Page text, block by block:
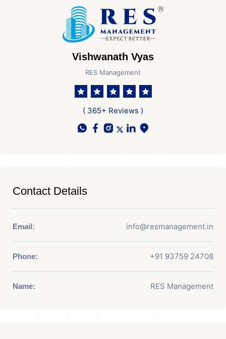
Vishwanath Vyas
RES Management
( 365+ Reviews )
Contact Details
Email: info@resmanagement.in
Phone: +91 93759 24708
Name: RES Management